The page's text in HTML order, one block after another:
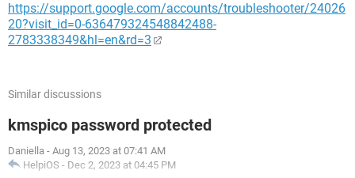
https://support.google.com/accounts/troubleshooter/24026
20?visit_id=0-636479324548842488-
2783338349&hl=en&rd=3
Similar discussions
kmspico password protected
Daniella - Aug 13, 2023 at 07:41 AM
HelpiOS - Dec 2, 2023 at 04:45 PM